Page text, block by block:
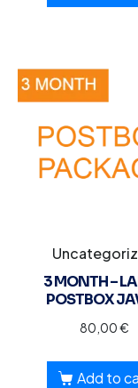
3 MONTH –
POSTBOX
80,00€
Add to